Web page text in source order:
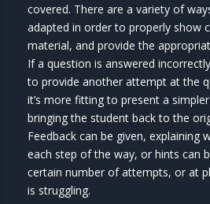
covered. There are a variety of
adapted in order to properly show
material, and provide the
If a question is answered
to provide another attempt at the
it’s more fitting to present a
bringing the student back to the
Feedback can be given, explaining
each step of the way, or hints can
certain number of attempts, or at
is struggling.